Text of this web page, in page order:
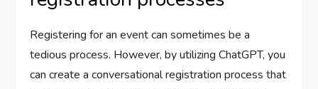
Registering for an event can sometimes be a
tedious process. However, by utilizing ChatGPT, you
can create a conversational registration process that